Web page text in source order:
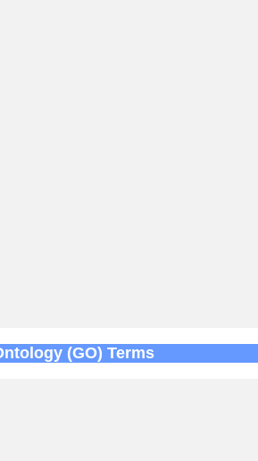
(GO) Terms